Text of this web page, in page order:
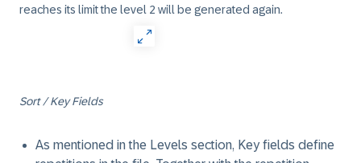
reaches its limit the level 2 will be generated again.
Sort / Key Fields
As mentioned in the Levels section, Key fields define